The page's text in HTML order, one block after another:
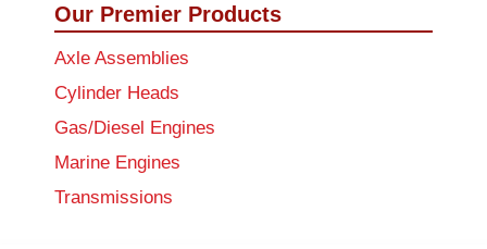
Our Premier Products
Axle Assemblies
Cylinder Heads
Gas/Diesel Engines
Marine Engines
Transmissions